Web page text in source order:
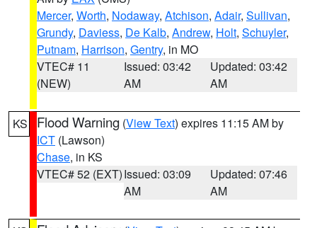
Mercer, Worth, Nodaway, Atchison, Adair, Sullivan,
Grundy, Daviess, De Kalb, Andrew, Holt, Schuyler,
Putnam, Harrison, Gentry, in MO
VTEC# 11
(NEW)
Issued: 03:42
AM
Updated: 03:42
AM
KS Flood Warning (View Text) expires 11:15 AM by
ICT (Lawson)
Chase, in KS
VTEC# 52 (EXT)Issued: 03:09
AM
Updated: 07:46
AM